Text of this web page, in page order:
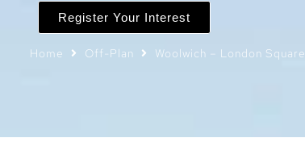
Register Your Interest
Home Off-Plan Woolwich – London Square